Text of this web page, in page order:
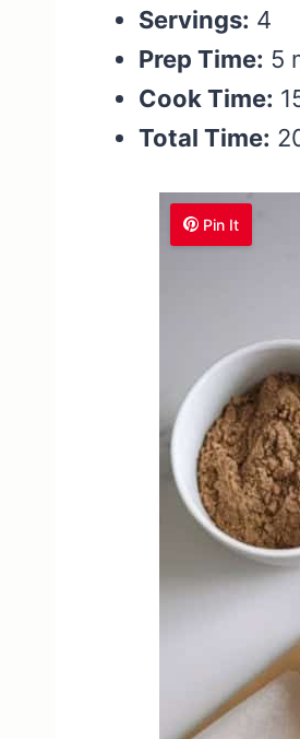
Servings: 4
Prep Time: 5
Cook Time:
Total Time:
Pin It